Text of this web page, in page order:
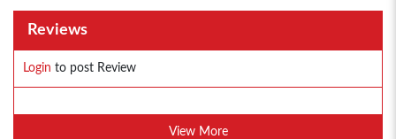
Reviews
Login to post Review
View More